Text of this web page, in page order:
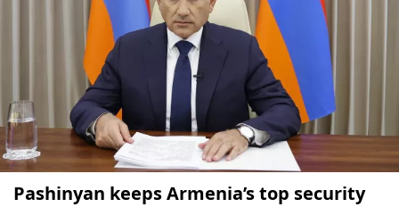
Pashinyan keeps Armenia’s top security